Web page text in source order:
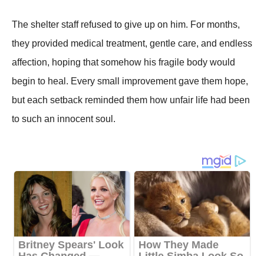
The shelter staff refused to give up on him. For months,
they provided medical treatment, gentle care, and endless
affection, hoping that somehow his fragile body would
begin to heal. Every small improvement gave them hope,
but each setback reminded them how unfair life had been
to such an innocent soul.